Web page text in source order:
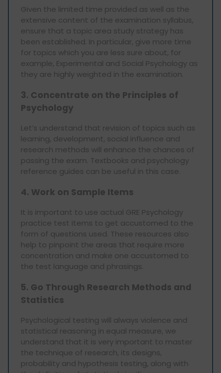
Given the limited time provided as well as the
extensive content of the examination syllabus,
ensure that a topic area study strategy has
been established. In particular, give more time
for topics which you are less sure about, for
example, Experimental and Social Psychology as
they are highly weighted in the examination.
3. Concentrate on the Principles of
Psychology
Let’s understand that revision of topics such as
learning, development, social influence and
research methods will enhance the chances of
passing the exam. Textbooks and psychology
reference guides can be useful in this case.
4. Work on Sample Items
It is important to use actual GRE Psychology
practice test items to get accustomed to the
form of questions used. These resources also
help to pinpoint the areas that require more
concentration and make one accustomed to
the test language and phrasings.
5. Go Through Research Methods and
Statistics
Psychological testing will always violence and
statistical reasoning in equal measure, we
understand that it is very important to master
the technique of research, its designs,
probability and hypothesis testing, along with